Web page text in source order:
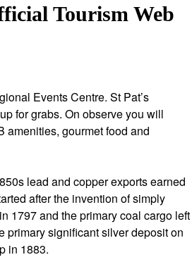
Tourism Web
Events Centre. St Pat’s
for grabs. On observe you will
amenities, gourmet food and
lead and copper exports earned
after the invention of simply
1797 and the primary coal cargo left
primary significant silver deposit on
in 1883.